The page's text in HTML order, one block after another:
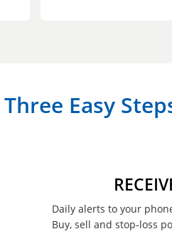
Three Easy
Daily alerts to your
Buy, sell and stop-loss